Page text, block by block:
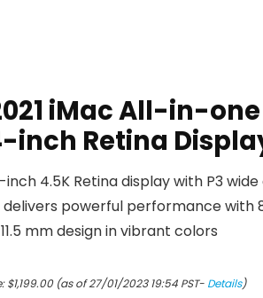
iMac All-in-
inch Retina
4.5K Retina display with P3
delivers powerful performance with
mm design in vibrant colors
$1,199.00(as of 27/01/2023 19:54 PST- Details)